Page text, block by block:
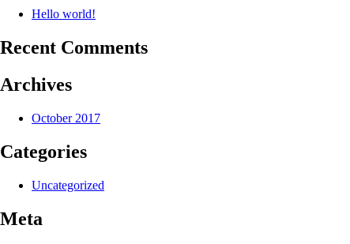
Hello world!
Recent Comments
Archives
October 2017
Categories
Uncategorized
Meta